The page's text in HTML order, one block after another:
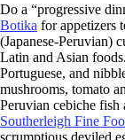
Do a “progressive
Botika for appetizers
(Japanese-Peruvian)
Latin and Asian
Portuguese, and
mushrooms, tomato
Peruvian cebiche
Southerleigh Fine
scrumptious deviled